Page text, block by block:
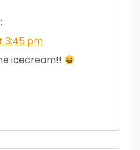
3:45 pm
icecream!!